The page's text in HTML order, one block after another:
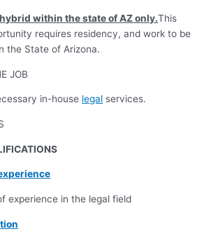
within the state of AZ only.This
requires residency, and work to be
the State of Arizona.
JOB
in-house legal services.
experience in the legal field